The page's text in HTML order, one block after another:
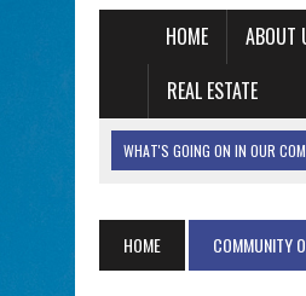
HOME ABOUT
REAL ESTATE
WHAT'S GOING ON IN OUR
AUG 5, 2026 |
HOME COMMUNITY